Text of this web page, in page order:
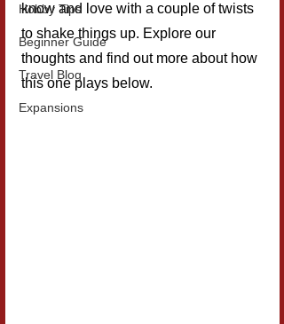
Hobby Tips
Beginner Guide
Travel Blog
Expansions
know and love with a couple of twists
to shake things up. Explore our
thoughts and find out more about how
this one plays below.